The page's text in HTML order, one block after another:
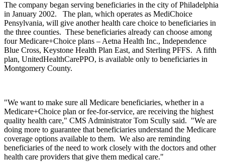
The company began serving beneficiaries in the city of Philadelphia
in January 2002. The plan, which operates as MediChoice
Pensylvania, will give another health care choice to beneficiaries in
the three counties. These beneficiaries already can choose among
four Medicare+Choice plans – Aetna Health Inc., Independence
Blue Cross, Keystone Health Plan East, and Sterling PFFS. A fifth
plan, UnitedHealthCarePPO, is available only to beneficiaries in
Montgomery County.
"We want to make sure all Medicare beneficiaries, whether in a
Medicare+Choice plan or fee-for-service, are receiving the highest
quality health care," CMS Administrator Tom Scully said. "We are
doing more to guarantee that beneficiaries understand the Medicare
coverage options available to them. We also are reminding
beneficiaries of the need to work closely with the doctors and other
health care providers that give them medical care."